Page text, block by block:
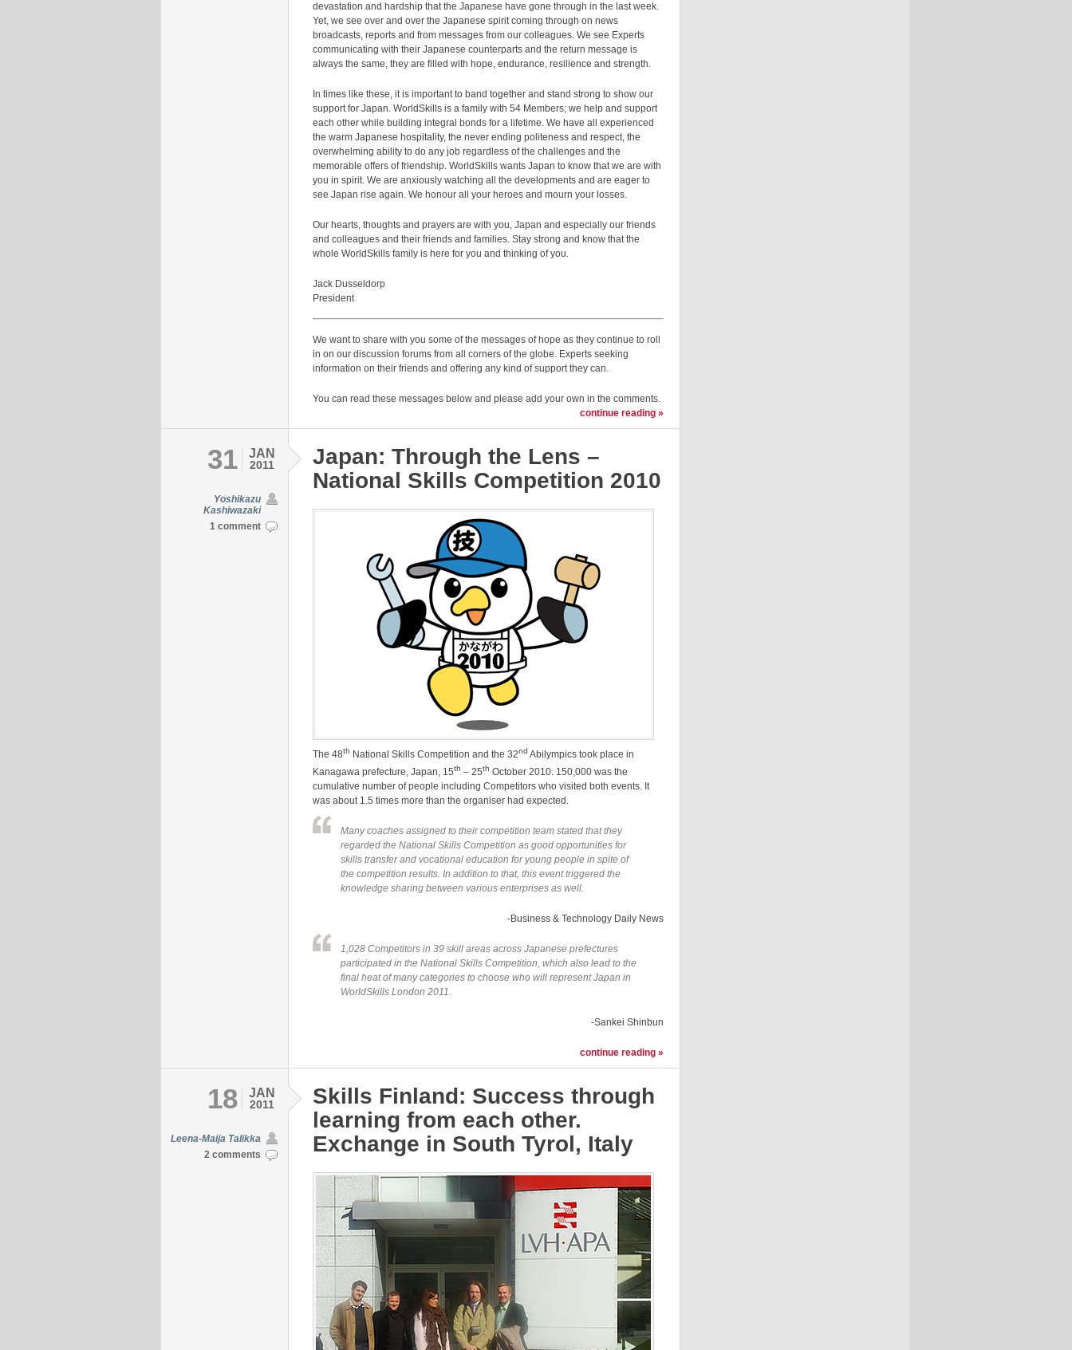
devastation and hardship that the Japanese have gone through in the last week.
Yet, we see over and over the Japanese spirit coming through on news
broadcasts, reports and from messages from our colleagues. We see Experts
communicating with their Japanese counterparts and the return message is
always the same, they are filled with hope, endurance, resilience and strength.
In times like these, it is important to band together and stand strong to show our
support for Japan. WorldSkills is a family with 54 Members; we help and support
each other while building integral bonds for a lifetime. We have all experienced
the warm Japanese hospitality, the never ending politeness and respect, the
overwhelming ability to do any job regardless of the challenges and the
memorable offers of friendship. WorldSkills wants Japan to know that we are with
you in spirit. We are anxiously watching all the developments and are eager to
see Japan rise again. We honour all your heroes and mourn your losses.
Our hearts, thoughts and prayers are with you, Japan and especially our friends
and colleagues and their friends and families. Stay strong and know that the
whole WorldSkills family is here for you and thinking of you.
Jack Dusseldorp
President
We want to share with you some of the messages of hope as they continue to roll
in on our discussion forums from all corners of the globe. Experts seeking
information on their friends and offering any kind of support they can.
You can read these messages below and please add your own in the comments.
continue reading »
JAN
2011
31
Yoshikazu
Kashiwazaki
1 comment
Japan: Through the Lens –
National Skills Competition 2010
The 48th National Skills Competition and the 32nd Abilympics took place in
Kanagawa prefecture, Japan, 15th – 25th October 2010. 150,000 was the
cumulative number of people including Competitors who visited both events. It
was about 1.5 times more than the organiser had expected.
Many coaches assigned to their competition team stated that they
regarded the National Skills Competition as good opportunities for
skills transfer and vocational education for young people in spite of
the competition results. In addition to that, this event triggered the
knowledge sharing between various enterprises as well.
-Business & Technology Daily News
1,028 Competitors in 39 skill areas across Japanese prefectures
participated in the National Skills Competition, which also lead to the
final heat of many categories to choose who will represent Japan in
WorldSkills London 2011.
-Sankei Shinbun
continue reading »
JAN
2011
18
Leena-Maija Talikka
2 comments
Skills Finland: Success through
learning from each other.
Exchange in South Tyrol, Italy